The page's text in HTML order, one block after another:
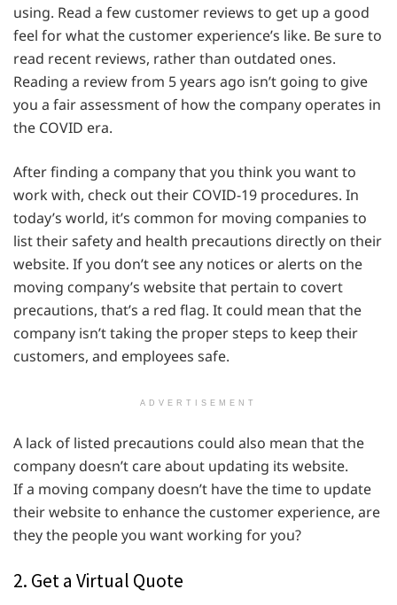
using. Read a few customer reviews to get up a good
feel for what the customer experience’s like. Be sure to
read recent reviews, rather than outdated ones.
Reading a review from 5 years ago isn’t going to give
you a fair assessment of how the company operates in
the COVID era.
After finding a company that you think you want to
work with, check out their COVID-19 procedures. In
today’s world, it’s common for moving companies to
list their safety and health precautions directly on their
website. If you don’t see any notices or alerts on the
moving company’s website that pertain to covert
precautions, that’s a red flag. It could mean that the
company isn’t taking the proper steps to keep their
customers, and employees safe.
ADVERTISEMENT
A lack of listed precautions could also mean that the
company doesn’t care about updating its website.
If a moving company doesn’t have the time to update
their website to enhance the customer experience, are
they the people you want working for you?
2. Get a Virtual Quote